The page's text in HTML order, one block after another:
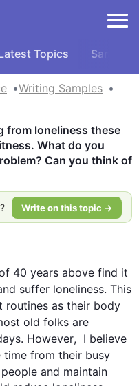
Topics Samples
Writing Samples
from loneliness these
What do you
Can you think of
Write on this topic →
40 years above find it
suffer loneliness. This
routines as their body
old folks are
However,  I believe
time from their busy
and maintain